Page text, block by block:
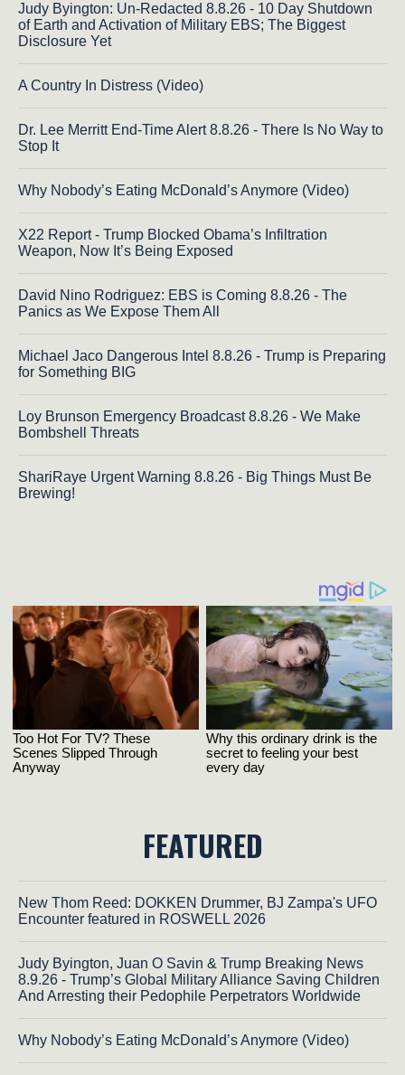
Judy Byington: Un-Redacted 8.8.26 - 10 Day Shutdown
of Earth and Activation of Military EBS; The Biggest
Disclosure Yet
A Country In Distress (Video)
Dr. Lee Merritt End-Time Alert 8.8.26 - There Is No Way to
Stop It
Why Nobody’s Eating McDonald’s Anymore (Video)
X22 Report - Trump Blocked Obama’s Infiltration
Weapon, Now It’s Being Exposed
David Nino Rodriguez: EBS is Coming 8.8.26 - The
Panics as We Expose Them All
Michael Jaco Dangerous Intel 8.8.26 - Trump is Preparing
for Something BIG
Loy Brunson Emergency Broadcast 8.8.26 - We Make
Bombshell Threats
ShariRaye Urgent Warning 8.8.26 - Big Things Must Be
Brewing!
FEATURED
New Thom Reed: DOKKEN Drummer, BJ Zampa's UFO
Encounter featured in ROSWELL 2026
Judy Byington, Juan O Savin & Trump Breaking News
8.9.26 - Trump’s Global Military Alliance Saving Children
And Arresting their Pedophile Perpetrators Worldwide
Why Nobody’s Eating McDonald’s Anymore (Video)